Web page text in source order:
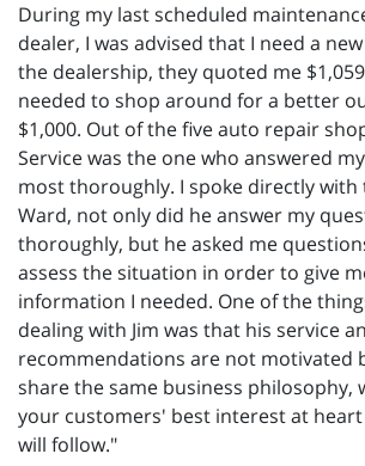
During my last scheduled
dealer, I was advised that I need a
the dealership, they quoted me
needed to shop around for a better
$1,000. Out of the five auto repair
Service was the one who answered
most thoroughly. I spoke directly with
Ward, not only did he answer my
thoroughly, but he asked me
assess the situation in order to give
information I needed. One of the
dealing with Jim was that his service
recommendations are not motivated
share the same business philosophy,
your customers' best interest at
will follow."